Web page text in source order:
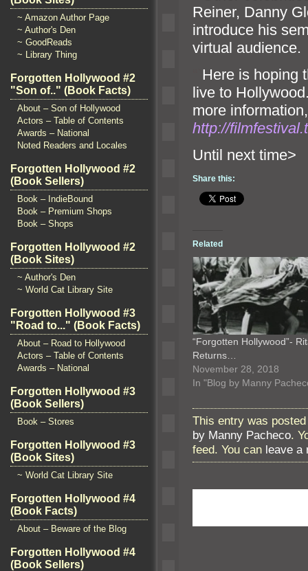
~ Amazon Author Page
~ Author's Den
~ GoodReads
~ Library Thing
Forgotten Hollywood #2
"Son of.." (Book Facts)
About – Son of Hollywood
Actors – Table of Contents
Awards – National
Noted Readers and Locales
Forgotten Hollywood #2
(Book Sellers)
Book – IndieBound
Book – Premium Shops
Book – Shops
Forgotten Hollywood #2
(Book Sites)
~ Author's Den
~ World Cat Library Site
Forgotten Hollywood #3
"Road to..." (Book Facts)
About – Road to Hollywood
Actors – Table of Contents
Awards – National
Forgotten Hollywood #3
(Book Sellers)
Book – Stores
Forgotten Hollywood #3
(Book Sites)
~ World Cat Library Site
Forgotten Hollywood #4
(Book Facts)
About – Beware of the Blog
Forgotten Hollywood #4
(Book Sellers)
Reiner, Danny
introduce his
virtual audience.
Here is hoping
live to
more
http://
Until
Share this:
Related
“Forgotten Hollywood”-
Returns…
November 28, 2018
In "Blog by Manny
This entry was
by Manny Pacheco.
feed. You can leave a